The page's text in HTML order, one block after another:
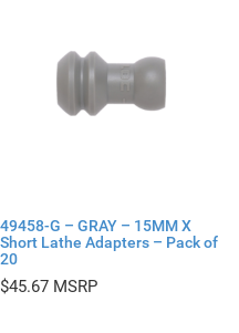
49458-G – GRAY – 15MM X
Short Lathe Adapters – Pack of
20
$45.67